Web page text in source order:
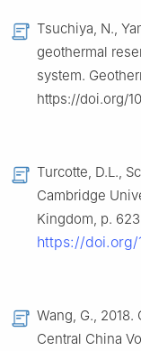
Tsuchiya, N.,
geothermal
system.
https://doi.org/
Turcotte, D.L.,
Cambridge
Kingdom, p.
https://doi.org/
Wang, G., 2018.
Central China